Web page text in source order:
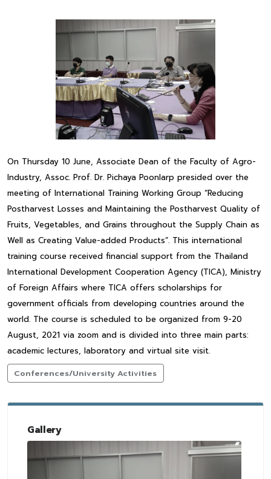
On Thursday 10 June, Associate Dean of the Faculty of Agro-
Industry, Assoc. Prof. Dr. Pichaya Poonlarp presided over the
meeting of International Training Working Group “Reducing
Postharvest Losses and Maintaining the Postharvest Quality of
Fruits, Vegetables, and Grains throughout the Supply Chain as
Well as Creating Value-added Products”. This international
training course received financial support from the Thailand
International Development Cooperation Agency (TICA), Ministry
of Foreign Affairs where TICA offers scholarships for
government officials from developing countries around the
world. The course is scheduled to be organized from 9-20
August, 2021 via zoom and is divided into three main parts:
academic lectures, laboratory and virtual site visit.
Conferences/University Activities
Gallery